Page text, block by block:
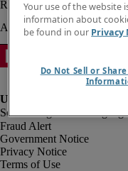
Fraud Alert
Government Notice
Privacy Notice
Terms of Use
Your use of the website
information about
be found in our Privacy
Do Not Sell or